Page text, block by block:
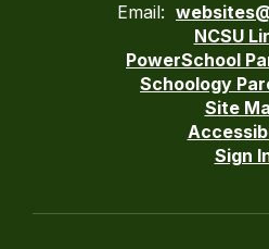
Email:
NCSU
PowerSchool
Schoology
Site
Sign